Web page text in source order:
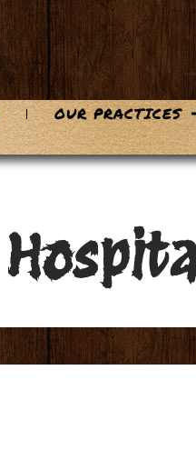
OUR PRACTICES